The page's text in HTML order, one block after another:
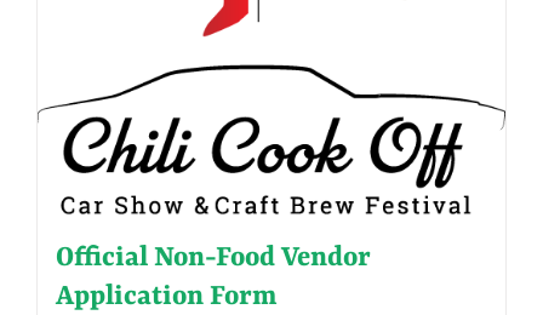
Official Non-Food Vendor
Application Form